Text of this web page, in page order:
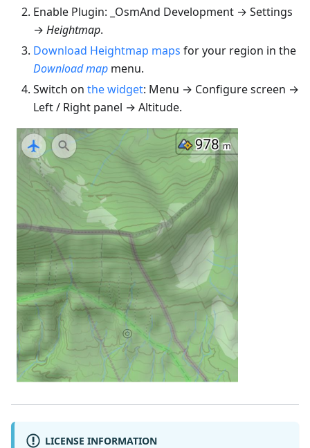
Enable Plugin: _OsmAnd Development → Settings
→ Heightmap.
Download Heightmap maps for your region in the
Download map menu.
Switch on the widget: Menu → Configure screen →
Left / Right panel → Altitude.
LICENSE INFORMATION